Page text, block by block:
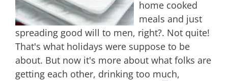
home cooked
meals and just
spreading good will to men, right?. Not quite!
That's what holidays were suppose to be
about. But now it's more about what folks are
getting each other, drinking too much,